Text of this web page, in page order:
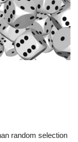
random selection